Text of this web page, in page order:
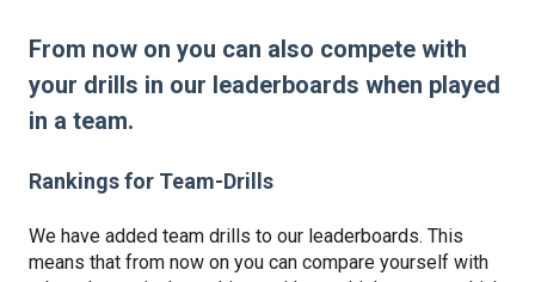
From now on you can also compete with
your drills in our leaderboards when played
in a team.
Rankings for Team-Drills
We have added team drills to our leaderboards. This
means that from now on you can compare yourself with